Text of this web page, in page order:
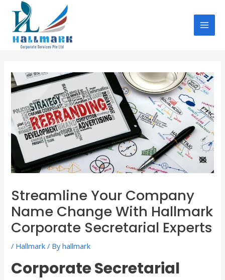
content
Streamline Your Company
Name Change With Hallmark
Corporate Secretarial Experts
/ Hallmark / Byhallmark
Corporate Secretarial
navigation